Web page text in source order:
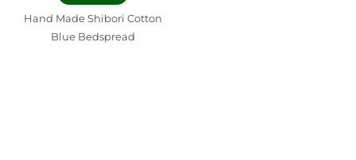
Hand Made Shibori Cotton
Blue Bedspread